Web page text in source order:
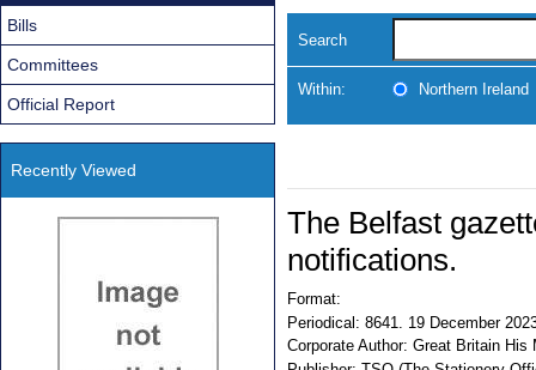
Search
Within: Northern Ireland
The Belfast
notifications.
Format:
Periodical: 8641. 19 December
Corporate Author: Great Britain His
Bills
Committees
Official Report
Recently Viewed